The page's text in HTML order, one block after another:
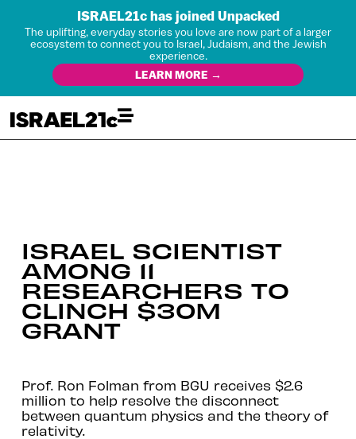
ISRAEL21c has joined Unpacked
The uplifting, everyday stories you love are now part of a larger
ecosystem to connect you to Israel, Judaism, and the Jewish
experience.
LEARN MORE →
ISRAEL SCIENTIST
AMONG 11
RESEARCHERS TO
CLINCH $30M
GRANT
Prof. Ron Folman from BGU receives $2.6
million to help resolve the disconnect
between quantum physics and the theory of
relativity.